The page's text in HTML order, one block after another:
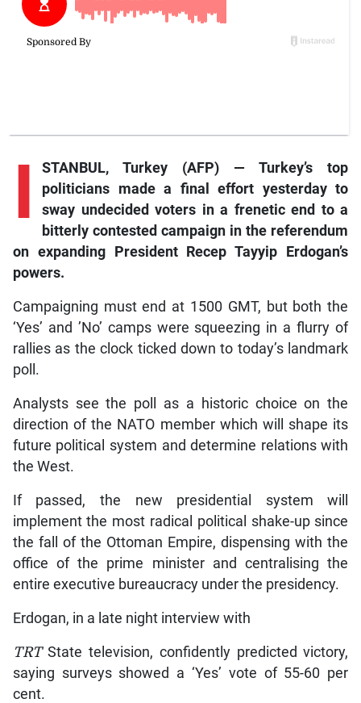
I
STANBUL, Turkey (AFP) — Turkey’s top
politicians made a final effort yesterday to
sway undecided voters in a frenetic end to a
bitterly contested campaign in the referendum
on expanding President Recep Tayyip Erdogan’s
powers.
Campaigning must end at 1500 GMT, but both the
‘Yes’ and ’No’ camps were squeezing in a flurry of
rallies as the clock ticked down to today’s landmark
poll.
Analysts see the poll as a historic choice on the
direction of the NATO member which will shape its
future political system and determine relations with
the West.
If passed, the new presidential system will
implement the most radical political shake-up since
the fall of the Ottoman Empire, dispensing with the
office of the prime minister and centralising the
entire executive bureaucracy under the presidency.
Erdogan, in a late night interview with
TRTState television, confidently predicted victory,
saying surveys showed a ‘Yes’ vote of 55-60 per
cent.